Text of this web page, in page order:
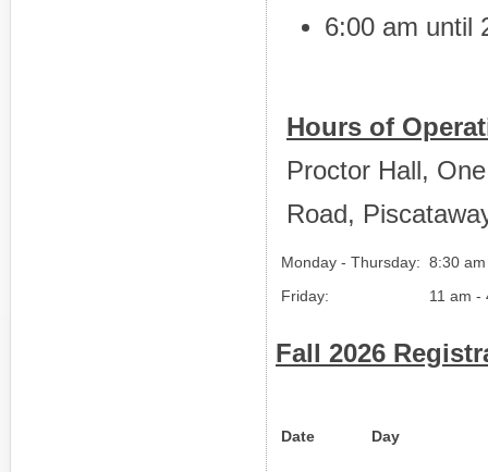
6:00 am until
Hours of
Proctor Hall,
Road,
Monday - Thursday: 8:30
Friday:
11 am -
Fall 2026
Date Day